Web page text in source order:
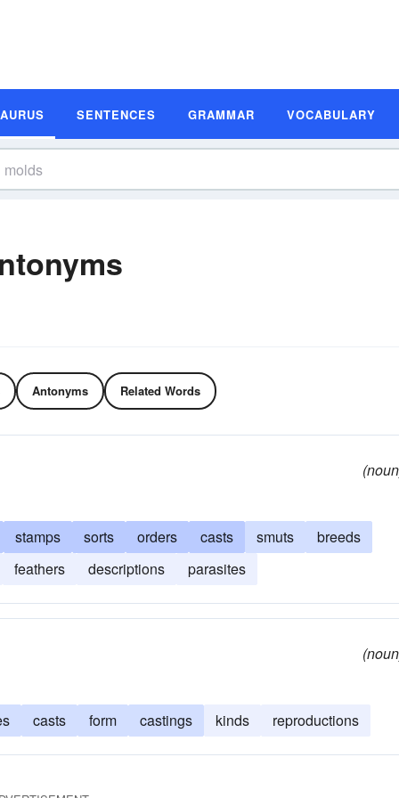
SENTENCES GRAMMAR VOCABULARY
Antonyms Related Words
stamps sorts orders casts smuts
breeds
feathers descriptions parasites
casts form castings kinds reproductions